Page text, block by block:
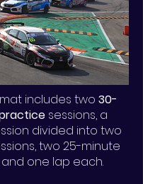
includes two 30-
sessions, a
divided into two
two 25-minute
one lap each.